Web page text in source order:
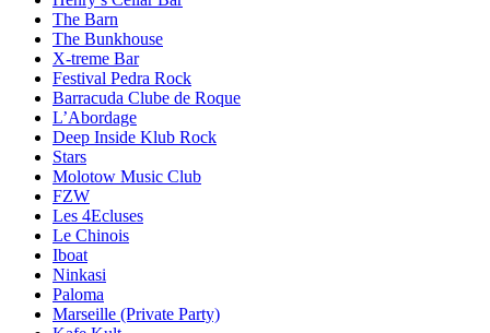
The Barn
The Bunkhouse
X-treme Bar
Festival Pedra Rock
Barracuda Clube de Roque
L’Abordage
Deep Inside Klub Rock
Stars
Molotow Music Club
FZW
Les 4Ecluses
Le Chinois
Iboat
Ninkasi
Paloma
Marseille (Private Party)